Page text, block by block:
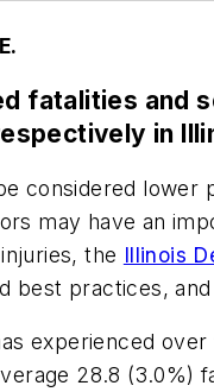
fatalities and
in
considered lower
may have an
the Illinois
best practices,
experienced
28.8 (3.0%)